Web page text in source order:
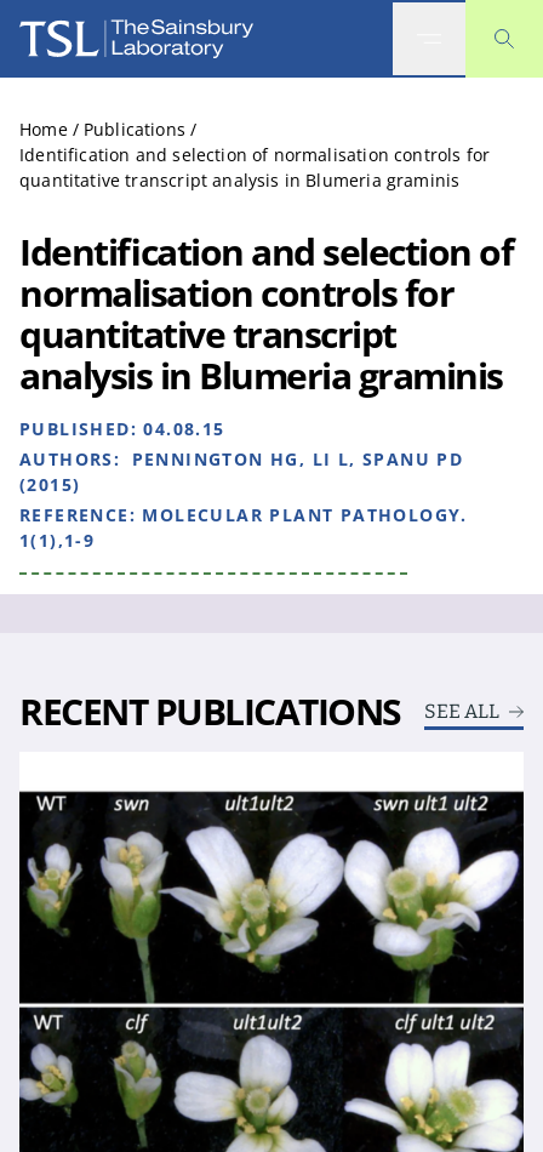
The Sainsbury Laboratory
Home / Publications /
Identification and selection of normalisation controls for
quantitative transcript analysis in Blumeria graminis
Identification and selection of
normalisation controls for
quantitative transcript
analysis in Blumeria graminis
PUBLISHED:04.08.15
AUTHORS:
PENNINGTON HG, LI L, SPANU PD
(2015)
REFERENCE: MOLECULAR PLANT PATHOLOGY.
1(1),1-9
RECENT PUBLICATIONS SEE ALL